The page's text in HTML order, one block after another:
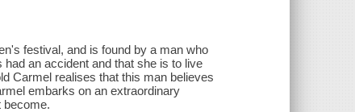
festival, and is found by a man who
an accident and that she is to live
Carmel realises that this man believes
embarks on an extraordinary
become.